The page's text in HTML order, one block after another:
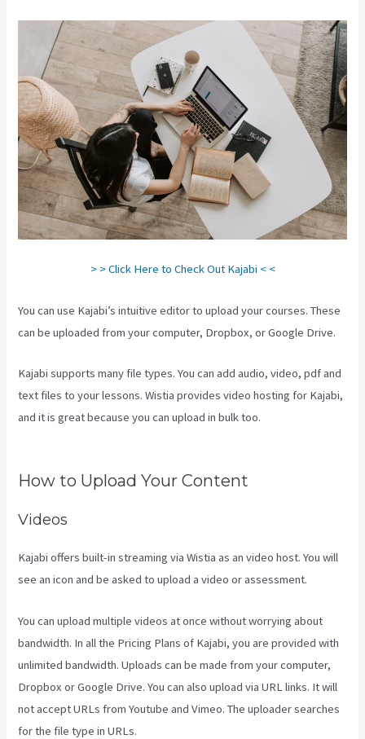
> > Click Here to Check Out Kajabi < <
You can use Kajabi’s intuitive editor to upload your courses. These
can be uploaded from your computer, Dropbox, or Google Drive.
Kajabi supports many file types. You can add audio, video, pdf and
text files to your lessons. Wistia provides video hosting for Kajabi,
and it is great because you can upload in bulk too.
How to Upload Your Content
Videos
Kajabi offers built-in streaming via Wistia as an video host. You will
see an icon and be asked to upload a video or assessment.
You can upload multiple videos at once without worrying about
bandwidth. In all the Pricing Plans of Kajabi, you are provided with
unlimited bandwidth. Uploads can be made from your computer,
Dropbox or Google Drive. You can also upload via URL links. It will
not accept URLs from Youtube and Vimeo. The uploader searches
for the file type in URLs.